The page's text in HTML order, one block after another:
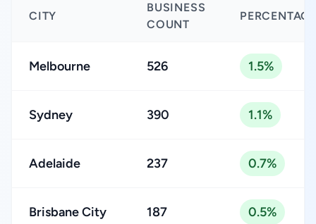
CITY
BUSINESS
COUNT
PERCENTAGE
Melbourne 526 1.5%
Sydney 390 1.1%
Adelaide 237 0.7%
Brisbane City 187 0.5%